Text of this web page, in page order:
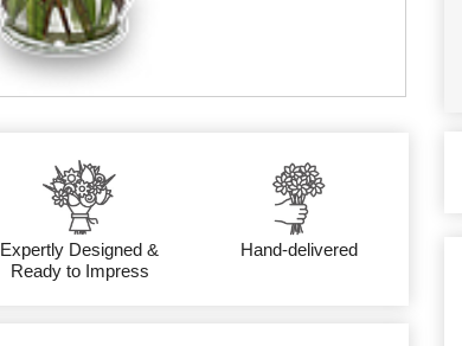
Expertly Designed &
Ready to Impress
Hand-delivered